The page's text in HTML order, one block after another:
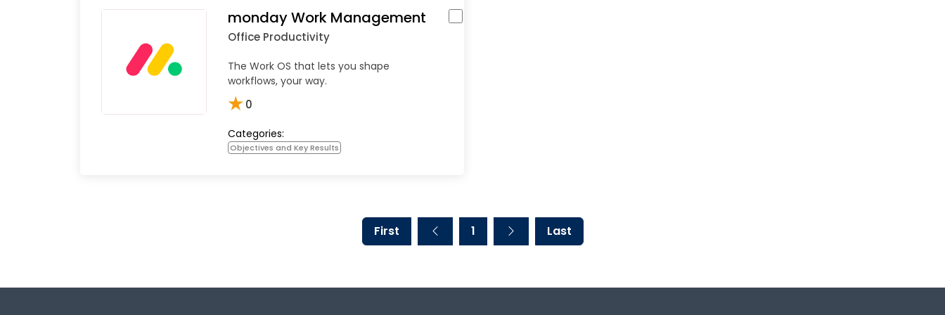
monday Work Management
Office Productivity
The Work OS that lets you shape
workflows, your way.
★0
Categories:
Objectives and Key Results
First 1 Last